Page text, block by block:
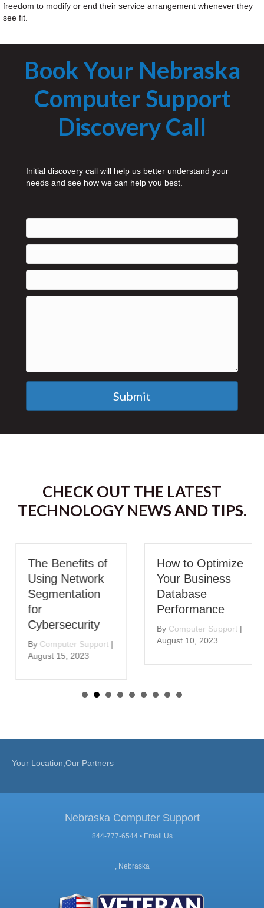
freedom to modify or end their service arrangement whenever they
see fit.
Book Your Nebraska
Computer Support
Discovery Call
Initial discovery call will help us better understand your
needs and see how we can help you best.
Submit
CHECK OUT THE LATEST
TECHNOLOGY NEWS AND TIPS.
The Benefits of
Using Network
Segmentation
for
Cybersecurity
ByComputer Support |
August 15, 2023
How to Optimize
Your Business
Database
Performance
ByComputer Support |
August 10, 2023
Your Location,Our Partners
Nebraska Computer Support
844-777-6544 • Email Us
, Nebraska